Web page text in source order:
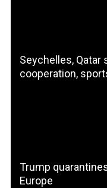
Seychelles,
cooperation,
Trump
Europe